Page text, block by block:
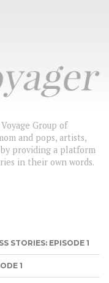
Group of
and pops, artists,
by providing a platform
in their own words.
STORIES: EPISODE 1
1